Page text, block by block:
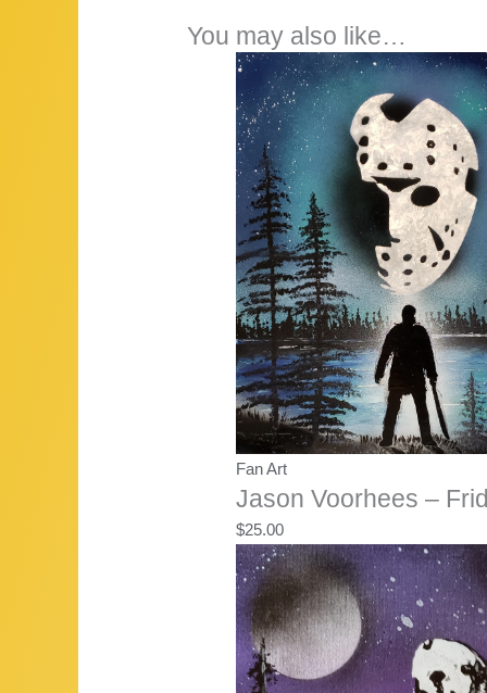
You may also like…
Fan Art
Jason Voorhees –
$25.00